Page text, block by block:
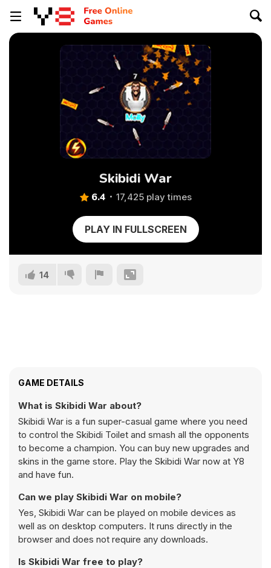
Skibidi War
6.4 17,425 play times
PLAY IN FULLSCREEN
14
GAME DETAILS
What is Skibidi War about?
Skibidi War is a fun super-casual game where you need
to control the Skibidi Toilet and smash all the opponents
to become a champion. You can buy new upgrades and
skins in the game store. Play the Skibidi War now at Y8
and have fun.
Can we play Skibidi War on mobile?
Yes, Skibidi War can be played on mobile devices as
well as on desktop computers. It runs directly in the
browser and does not require any downloads.
Is Skibidi War free to play?